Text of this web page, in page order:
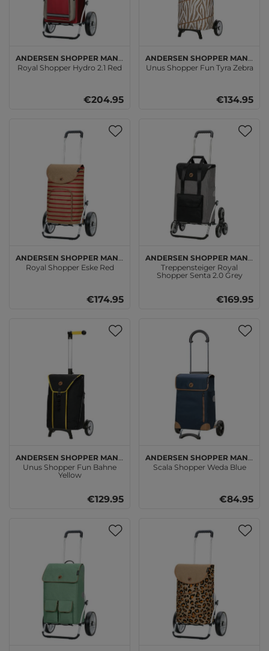
Royal Shopper Hydro 2.1 Red
€204.95
Unus Shopper Fun Tyra Zebra
€134.95
Royal Shopper Eske Red
€174.95
Treppensteiger Royal
Shopper Senta 2.0 Grey
€169.95
Unus Shopper Fun Bahne
Yellow
€129.95
Scala Shopper Weda Blue
€84.95